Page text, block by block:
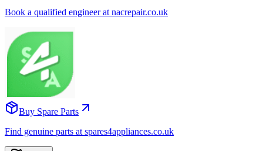
Book a qualified engineer at nacrepair.co.uk
Buy Spare Parts
Find genuine parts at spares4appliances.co.uk